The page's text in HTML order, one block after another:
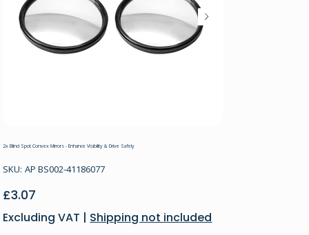
2x Blind Spot Convex Mirrors - Enhance Visibility & Drive Safely
SKU:
SKU
AP
41186077
AP BS002-41186077
Price
£3.07
Excluding VAT | Shipping not included